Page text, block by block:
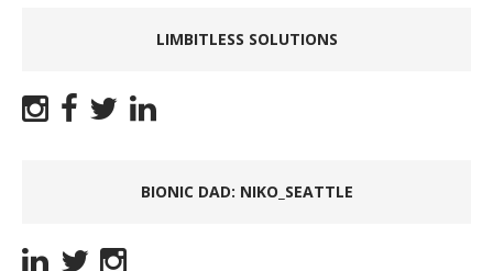
LIMBITLESS SOLUTIONS
BIONIC DAD: NIKO_SEATTLE